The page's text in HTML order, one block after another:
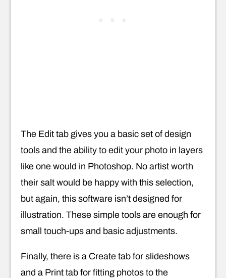
The Edit tab gives you a basic set of design
tools and the ability to edit your photo in layers
like one would in Photoshop. No artist worth
their salt would be happy with this selection,
but again, this software isn’t designed for
illustration. These simple tools are enough for
small touch-ups and basic adjustments.
Finally, there is a Create tab for slideshows
and a Print tab for fitting photos to the